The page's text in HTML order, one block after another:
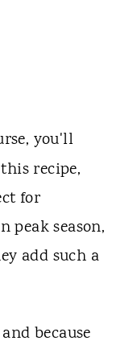
you'll
recipe,
for
peak season,
add such a
because